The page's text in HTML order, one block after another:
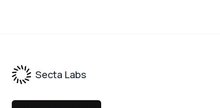
Secta Labs